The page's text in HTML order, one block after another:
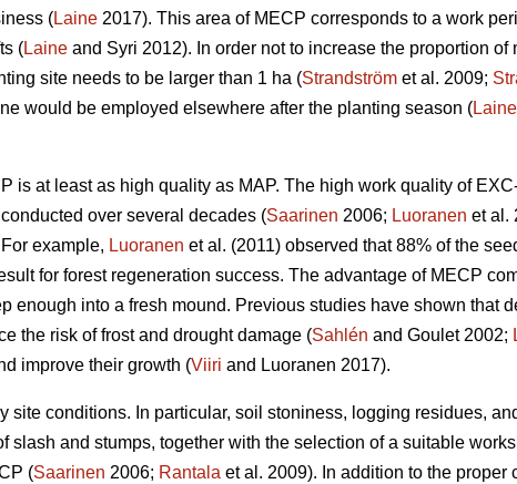
(Laine 2017). This area of MECP corresponds to a work
(Laine and Syri 2012). In order not to increase the proportion
site needs to be larger than 1 ha (Strandström et al. 2009;
would be employed elsewhere after the planting season (Laine
is at least as high quality as MAP. The high work quality of
over several decades (Saarinen 2006; Luoranen et al.
example, Luoranen et al. (2011) observed that 88% of the
for forest regeneration success. The advantage of MECP
enough into a fresh mound. Previous studies have shown that
the risk of frost and drought damage (Sahlén and Goulet 2002;
improve their growth (Viiri and Luoranen 2017).
site conditions. In particular, soil stoniness, logging residues,
slash and stumps, together with the selection of a suitable
(Saarinen 2006; Rantala et al. 2009). In addition to the proper